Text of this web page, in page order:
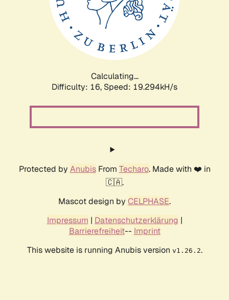
Calculating...
Difficulty: 16, Speed: 19.294kH/s
Protected by AnubisFrom Techaro. Made with ❤️ in
🇨🇦.
Mascot design by CELPHASE.
Impressum | Datenschutzerklärung |
Barrierefreiheit-- Imprint
This website is running Anubis version v1.26.2.